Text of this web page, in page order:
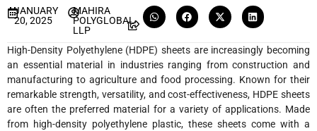
JANUARY
20, 2025
MAHIRA
POLYGLOBAL
LLP
High-Density Polyethylene (HDPE) sheets are increasingly becoming
an essential material in industries ranging from construction and
manufacturing to agriculture and food processing. Known for their
remarkable strength, versatility, and cost-effectiveness, HDPE sheets
are often the preferred material for a variety of applications. Made
from high-density polyethylene plastic, these sheets come with a